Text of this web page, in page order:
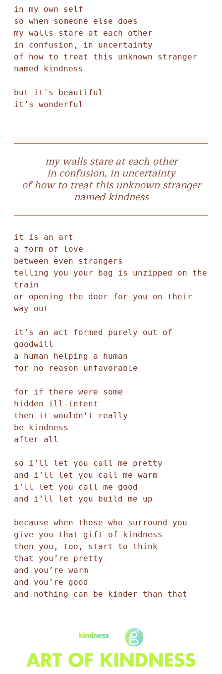
in my own self
so when someone else does
my walls stare at each other
in confusion, in uncertainty
of how to treat this unknown stranger
named kindness
but it's beautiful
it’s wonderful
my walls stare at each other
in confusion, in uncertainty
of how to treat this unknown stranger
named kindness
it is an art
a form of love
between even strangers
telling you your bag is unzipped on the
train
or opening the door for you on their
way out
it’s an act formed purely out of
goodwill
a human helping a human
for no reason unfavorable
for if there were some
hidden ill-intent
then it wouldn’t really
be kindness
after all
so i’ll let you call me pretty
and i’ll let you call me warm
i’ll let you call me good
and i’ll let you build me up
because when those who surround you
give you that gift of kindness
then you, too, start to think
that you’re pretty
and you’re warm
and you’re good
and nothing can be kinder than that